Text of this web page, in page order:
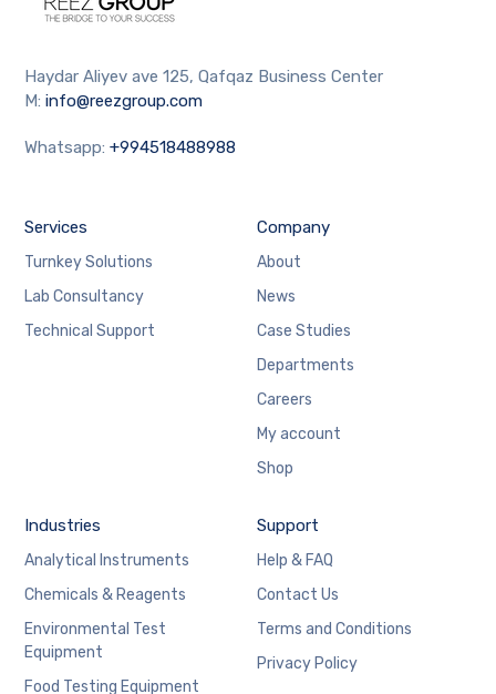
Haydar Aliyev ave 125, Qafqaz Business Center
M:info@reezgroup.com
Whatsapp:+994518488988
Services
Turnkey Solutions
Lab Consultancy
Technical Support
Company
About
News
Case Studies
Departments
Careers
My account
Shop
Industries
Analytical Instruments
Chemicals & Reagents
Environmental Test
Equipment
Food Testing Equipment
Support
Help & FAQ
Contact Us
Terms and Conditions
Privacy Policy